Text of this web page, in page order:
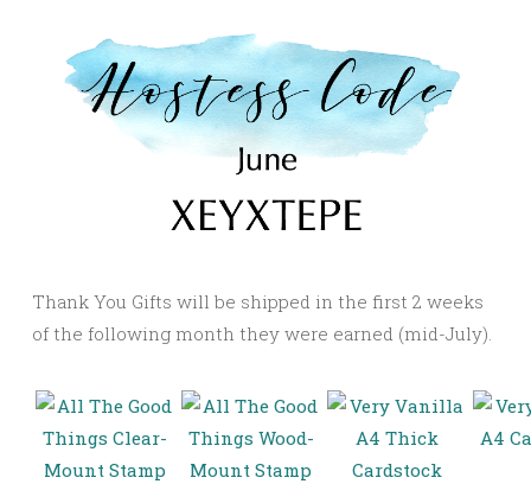
Thank You Gifts will be shipped in the first 2 weeks
of the following month they were earned (mid-July).